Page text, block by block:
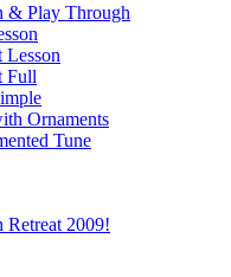
& Play Through
Lesson
Full
Ornaments
Tune
Retreat 2009!